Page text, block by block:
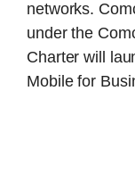
networks.
under the
Charter will
Mobile for